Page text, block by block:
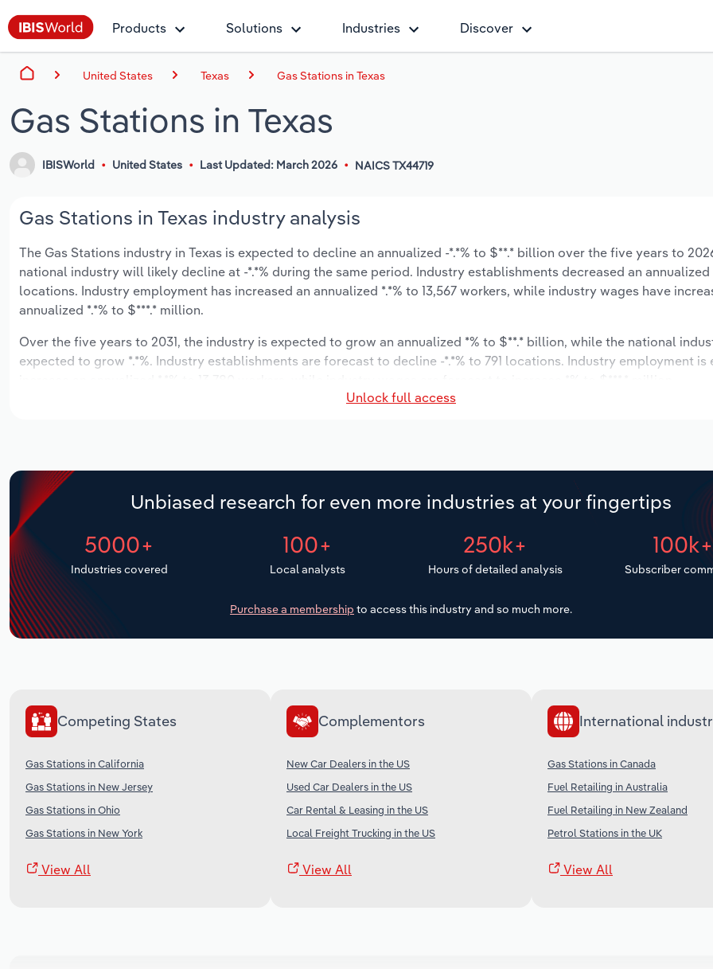
Products Solutions Industries Discover
United States Texas Gas Stations in Texas
Gas Stations in Texas
IBISWorld United States Last Updated: March 2026 NAICS TX44719
Gas Stations in Texas industry analysis
The Gas Stations industry in Texas is expected to decline an annualized -*.*% to $**.* billion over the five years to
national industry will likely decline at -*.*% during the same period. Industry establishments decreased an annualized
locations. Industry employment has increased an annualized *.*% to 13,567 workers, while industry wages have
annualized *.*% to $***.* million.
Over the five years to 2031, the industry is expected to grow an annualized *% to $**.* billion, while the national
expected to grow *.*%. Industry establishments are forecast to decline -*.*% to 791 locations. Industry employment
Unlock full access
Unbiased research for even more industries at your fingertips
5000+
Industries covered
100+
Local analysts
250k+
Hours of detailed analysis
100k+
Subscriber
Purchase a membership to access this industry and so much more.
Competing States
Gas Stations in California
Gas Stations in New Jersey
Gas Stations in Ohio
Gas Stations in New York
View All
Complementors
New Car Dealers in the US
Used Car Dealers in the US
Car Rental & Leasing in the US
Local Freight Trucking in the US
View All
International
Gas Stations in Canada
Fuel Retailing in Australia
Fuel Retailing in New Zealand
Petrol Stations in the UK
View All